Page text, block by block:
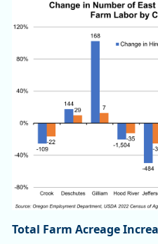
Total Farm Acreage